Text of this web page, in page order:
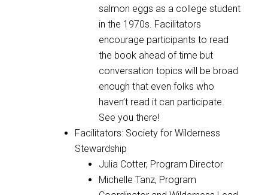
salmon eggs as a college student
in the 1970s. Facilitators
encourage participants to read
the book ahead of time but
conversation topics will be broad
enough that even folks who
haven’t read it can participate.
See you there!
Facilitators: Society for Wilderness
Stewardship
Julia Cotter, Program Director
Michelle Tanz, Program